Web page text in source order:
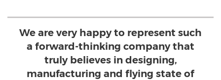
We are very happy to represent such
a forward-thinking company that
truly believes in designing,
manufacturing and flying state of